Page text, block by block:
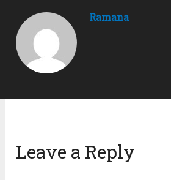
Ramana
Leave a Reply